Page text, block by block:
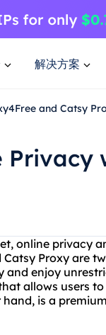
解决方案
and Catsy
Privacy
online privacy
Proxy are
enjoy
allows users
is a